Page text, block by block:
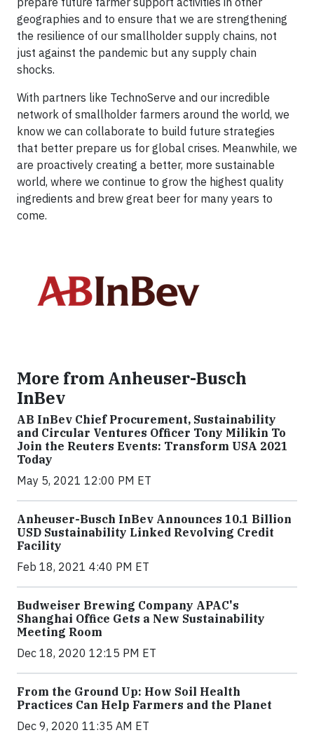
geographies and to ensure that we are strengthening
the resilience of our smallholder supply chains, not
just against the pandemic but any supply chain
shocks.
With partners like TechnoServe and our incredible
network of smallholder farmers around the world, we
know we can collaborate to build future strategies
that better prepare us for global crises. Meanwhile, we
are proactively creating a better, more sustainable
world, where we continue to grow the highest quality
ingredients and brew great beer for many years to
come.
More from Anheuser-Busch
InBev
AB InBev Chief Procurement, Sustainability
and Circular Ventures Officer Tony Milikin To
Join the Reuters Events: Transform USA 2021
Today
May 5, 2021 12:00 PM ET
Anheuser-Busch InBev Announces 10.1 Billion
USD Sustainability Linked Revolving Credit
Facility
Feb 18, 2021 4:40 PM ET
Budweiser Brewing Company APAC's
Shanghai Office Gets a New Sustainability
Meeting Room
Dec 18, 2020 12:15 PM ET
From the Ground Up: How Soil Health
Practices Can Help Farmers and the Planet
Dec 9, 2020 11:35 AM ET